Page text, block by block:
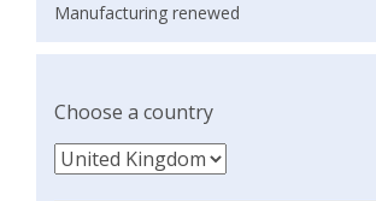
Manufacturing renewed
Choose a country